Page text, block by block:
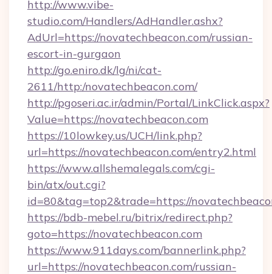
http://www.vibe-
studio.com/Handlers/AdHandler.ashx?
AdUrl=https://novatechbeacon.com/russian-
escort-in-gurgaon
http://go.eniro.dk/lg/ni/cat-
2611/http:/novatechbeacon.com/
http://pgoseri.ac.ir/admin/Portal/LinkClick.aspx?
Value=https://novatechbeacon.com
https://10lowkey.us/UCH/link.php?
url=https://novatechbeacon.com/entry2.html
https://www.allshemalegals.com/cgi-
bin/atx/out.cgi?
id=80&tag=top2&trade=https://
https://bdb-mebel.ru/bitrix/redirect.php?
goto=https://novatechbeacon.com
https://www.911days.com/bannerlink.php?
url=https://novatechbeacon.com/russian-